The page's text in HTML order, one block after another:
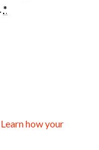
*
Learn how your